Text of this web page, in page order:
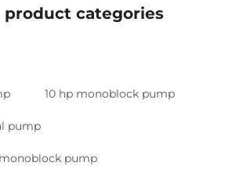
product categories
10 hp monoblock pump
pump
pump